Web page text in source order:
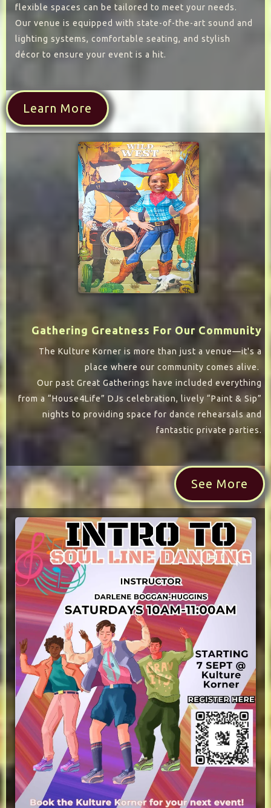
flexible spaces can be tailored to meet your needs.
Our venue is equipped with state-of-the-art sound and
lighting systems, comfortable seating, and stylish
décor to ensure your event is a hit.
Learn More
Gathering Greatness For Our Community
The Kulture Korner is more than just a venue—it's a
place where our community comes alive.
Our past Great Gatherings have included everything
from a “House4Life” DJs celebration, lively “Paint & Sip”
nights to providing space for dance rehearsals and
fantastic private parties.
See More